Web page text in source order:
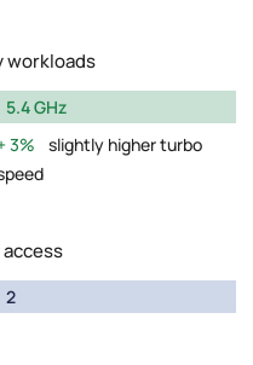
workloads
5.4 GHz
3%
slightly higher turbo
2